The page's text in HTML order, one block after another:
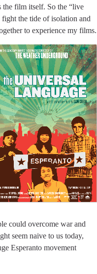
the film itself. So the “live
the tide of isolation and
to experience my films.
could overcome war and
seem naive to us today,
Esperanto movement